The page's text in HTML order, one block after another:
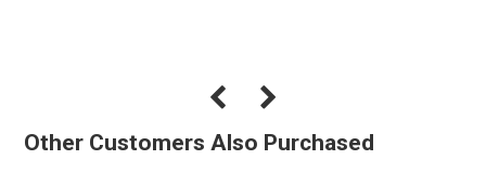
Other Customers Also Purchased